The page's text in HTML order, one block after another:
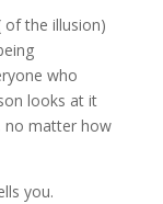
of the illusion)
who
looks at it
no matter how
you.